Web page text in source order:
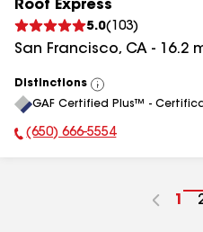
Roof Express
5.0( 103)
San Francisco, CA - 16.2
Distinctions
View
All
GAF Certified Plus™ -
Phone Number:
(650) 666-5554
Go
1